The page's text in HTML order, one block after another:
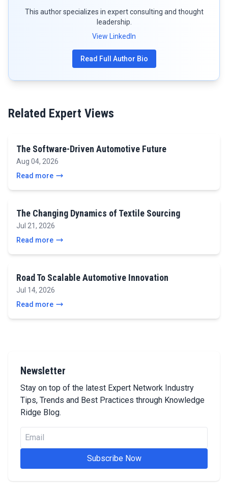
This author specializes in expert consulting and thought
leadership.
View LinkedIn
Read Full Author Bio
Related Expert Views
The Software-Driven Automotive Future
Aug 04, 2026
Read more
The Changing Dynamics of Textile Sourcing
Jul 21, 2026
Read more
Road To Scalable Automotive Innovation
Jul 14, 2026
Read more
Newsletter
Stay on top of the latest Expert Network Industry
Tips, Trends and Best Practices through Knowledge
Ridge Blog.
Subscribe Now